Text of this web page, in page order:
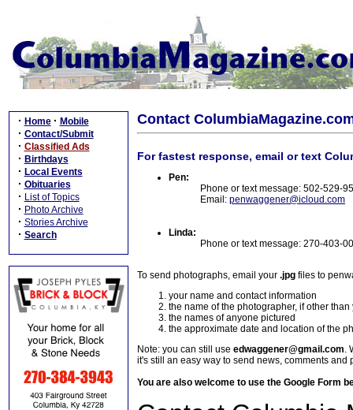
· Home · Mobile
· Contact/Submit
· Classified Ads
· Birthdays
· Local Events
· Obituaries
· List of Topics
· Photo Archive
· Stories Archive
· Search
Contact
For fastest response, email or text
Pen:
Phone or text message: 502-529-
Email: penwaggener@icloud.com
Linda:
Phone or text message: 270-403-
To send photographs, email your .jpg files to
your name and contact information
the name of the photographer, if other than
the names of anyone pictured
the approximate date and location of the
Note: you can still use edwaggener@gmail.com.
it's still an easy way to send news, comments and
You are also welcome to use the Google Form